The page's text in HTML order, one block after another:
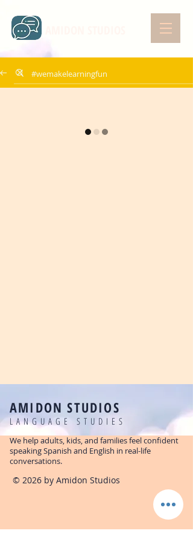
AMIDON STUDIOS
LANGUAGE STUDIES
We help adults, kids, and families feel confident
speaking Spanish and English in real-life
conversations.
© 2026 by Amidon Studios